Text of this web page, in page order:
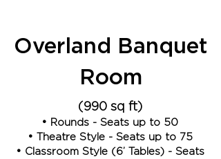
Overland Banquet
Room
(990 sq ft)
• Rounds - Seats up to 50
• Theatre Style - Seats up to 75
• Classroom Style (6’ Tables) - Seats